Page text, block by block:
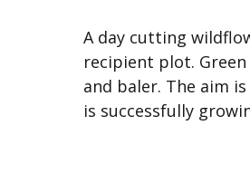
A day cutting
recipient plot.
and baler. The aim
is successfully